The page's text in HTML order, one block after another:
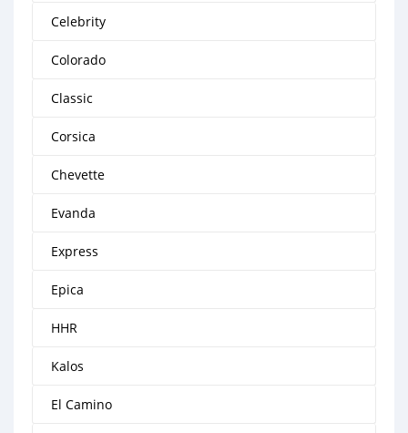
Celebrity
Colorado
Classic
Corsica
Chevette
Evanda
Express
Epica
HHR
Kalos
El Camino